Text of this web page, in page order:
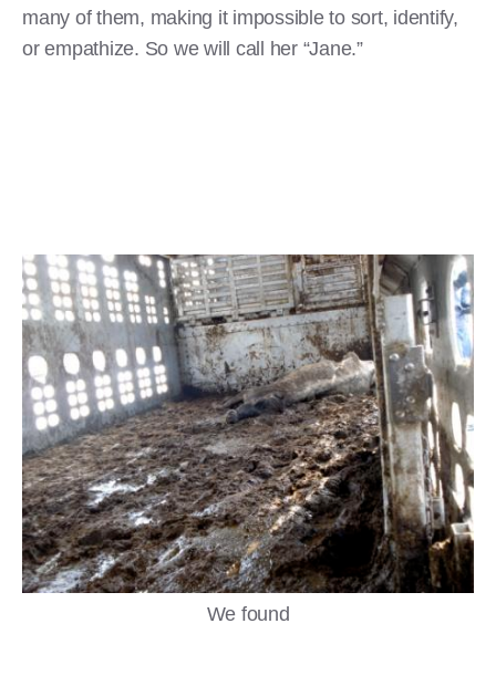
many of them, making it impossible to sort, identify,
or empathize. So we will call her “Jane.”
We found